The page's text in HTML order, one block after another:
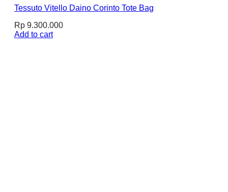
Tessuto Vitello Daino Corinto Tote Bag
Rp 9.300.000
Add to cart